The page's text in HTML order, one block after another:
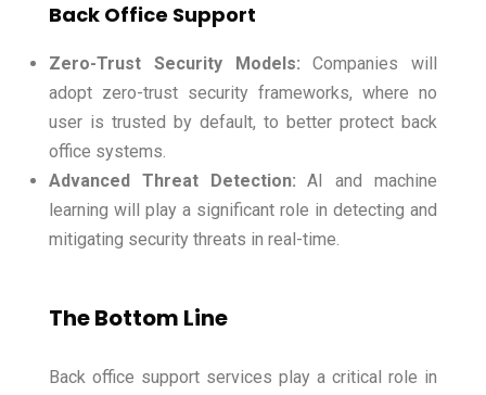
Back Office Support
Zero-Trust Security Models: Companies will
adopt zero-trust security frameworks, where no
user is trusted by default, to better protect back
office systems.
Advanced Threat Detection: AI and machine
learning will play a significant role in detecting and
mitigating security threats in real-time.
The Bottom Line
Back office support services play a critical role in